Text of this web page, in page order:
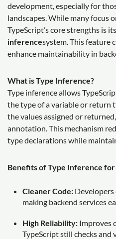
development, especially for
landscapes. While many focus
TypeScript’s core strengths is
inferencesystem. This feature
enhance maintainability in
What is Type Inference?
Type inference allows
the type of a variable or return
the values assigned or
annotation. This mechanism
type declarations while
Benefits of Type Inference
Cleaner Code: Developers
making backend services
High Reliability: Improves
TypeScript still checks